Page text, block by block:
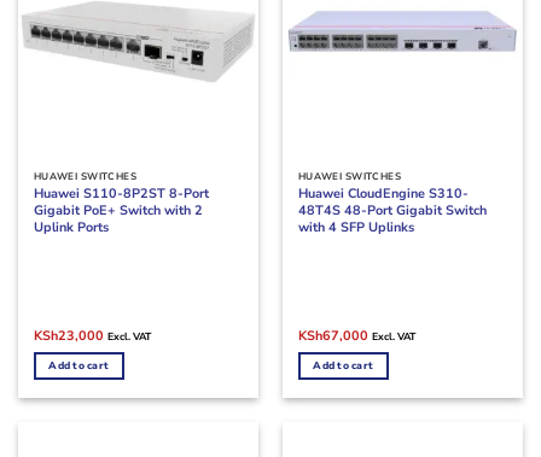
HUAWEI SWITCHES
Huawei S110-8P2ST 8-Port
Gigabit PoE+ Switch with 2
Uplink Ports
Original
price
was:
KSh33,000.
KSh23,000Current
price
is:
KSh23,000.
Excl. VAT
Add to cart
HUAWEI SWITCHES
Huawei CloudEngine S310-
48T4S 48-Port Gigabit Switch
with 4 SFP Uplinks
Original
price
was:
KSh85,000.
KSh67,000Current
price
is:
KSh67,000.
Excl. VAT
Add to cart